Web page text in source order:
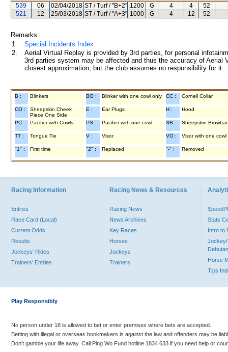
539
06 02/04/2018 ST / Turf / "B+2" 1200 G 4 4
52
521
12 25/03/2018 ST / Turf / "A+3" 1000 G 4 12 52
Remarks:
1.
Special Incidents Index
2.
Aerial Virtual Replay is provided by 3rd parties, for personal
3rd parties system may be affected and thus the accuracy of
closest approximation, but the club assumes no responsibility for
B : Blinkers BO : Blinker with one cowl only CC : Cornell Collar
CO :
Sheepskin Cheek
Piece One Side
E : Ear Plugs H : Hood
PC : Pacifier with Cowls PS : Pacifier with one cowl SB : Sheepskin
TT : Tongue Tie V : Visor VO : Visor with one cowl
"1" : First time "2" : Replaced "-" : Removed
Racing Information
Entries
Race Card (Local)
Current Odds
Results
Jockeys' Rides
Trainers' Entries
Racing News & Resources
Racing News
News Archives
Key Races
Horses
Jockeys
Trainers
Stats
Intro to
Jockey/
Horse
Tips
Play Responsibly
No person under 18 is allowed to bet or enter premises where bets are accepted.
Betting with illegal or overseas bookmakers is against the law and offenders may be
Don’t gamble your life away. Call Ping Wo Fund hotline 1834 633 if you need help or